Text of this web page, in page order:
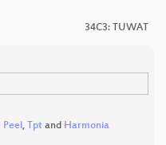
34C3: TUWAT
Peel, Tpt and Harmonia